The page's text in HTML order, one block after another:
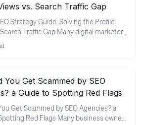
vs. Search Traffic Gap
Strategy Guide: Solving the Profile
Gap Many digital marketers
You Get Scammed by SEO
a Guide to Spotting Red Flags
Get Scammed by SEO Agencies? a
Flags Many business owners